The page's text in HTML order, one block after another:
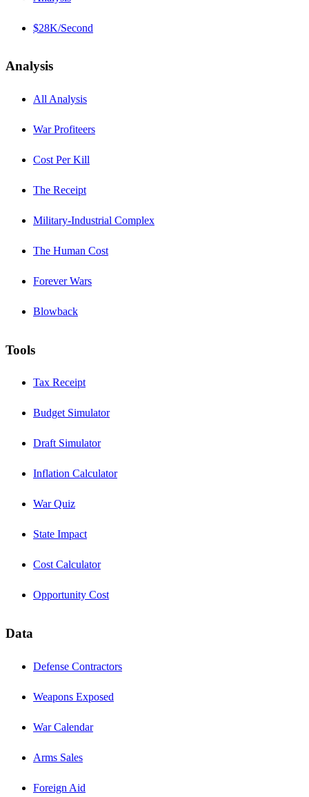
$28K/Second
Analysis
All Analysis
War Profiteers
Cost Per Kill
The Receipt
Military-Industrial Complex
The Human Cost
Forever Wars
Blowback
Tools
Tax Receipt
Budget Simulator
Draft Simulator
Inflation Calculator
War Quiz
State Impact
Cost Calculator
Opportunity Cost
Data
Defense Contractors
Weapons Exposed
War Calendar
Arms Sales
Foreign Aid